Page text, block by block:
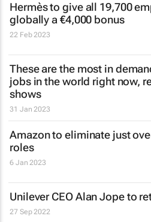
Hermès to give all 19,700
globally a €4,000 bonus
22 Feb 2023
These are the most in
jobs in the world right now,
shows
31 Jan 2023
Amazon to eliminate just
roles
6 Jan 2023
Unilever CEO Alan Jope to
27 Sep 2022